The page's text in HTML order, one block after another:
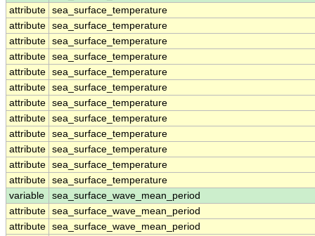
attribute sea_surface_temperature
attribute sea_surface_temperature
attribute sea_surface_temperature
attribute sea_surface_temperature
attribute sea_surface_temperature
attribute sea_surface_temperature
attribute sea_surface_temperature
attribute sea_surface_temperature
attribute sea_surface_temperature
attribute sea_surface_temperature
attribute sea_surface_temperature
attribute sea_surface_temperature
variable
sea_surface_wave_mean_period
attribute sea_surface_wave_mean_period
attribute sea_surface_wave_mean_period